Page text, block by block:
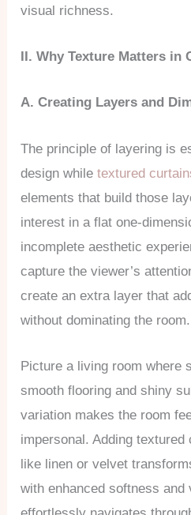
visual richness.
II. Why Texture Matters in
A. Creating Layers and
The principle of layering is
design whiletextured
elements that build those
interest in a flat one-
incomplete aesthetic
capture the viewer’s
create an extra layer that
without dominating the room.
Picture a living room where
smooth flooring and shiny
variation makes the room
impersonal. Adding
like linen or velvet
with enhanced softness